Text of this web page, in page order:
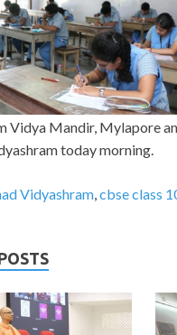
Vidya Mandir, Mylapore
today morning.
Vidyashram,cbse class